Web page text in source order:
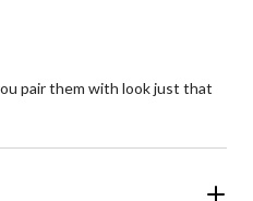
pair them with look just that